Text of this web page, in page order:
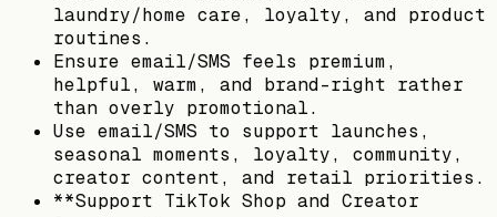
laundry/home care, loyalty, and product
routines.
Ensure email/SMS feels premium,
helpful, warm, and brand-right rather
than overly promotional.
Use email/SMS to support launches,
seasonal moments, loyalty, community,
creator content, and retail priorities.
**Support TikTok Shop and Creator